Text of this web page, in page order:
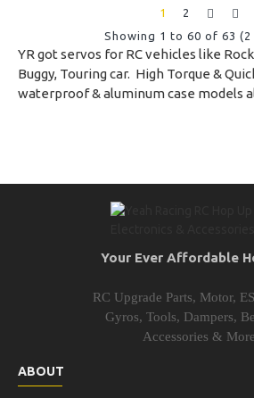
YR got servos for RC vehicles like
Buggy, Touring car. High Torque &
waterproof & aluminum case models
1
2
Showing 1 to 60 of 63 (2
Your Ever Affordable
RC Upgrade Parts, Motor,
Gyros, Tools, Dampers,
Accessories & More
ABOUT